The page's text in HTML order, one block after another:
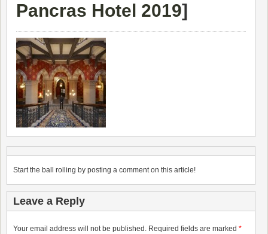
Pancras Hotel 2019]
Start the ball rolling by posting a comment on this article!
Leave a Reply
Your email address will not be published. Required fields are marked *